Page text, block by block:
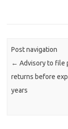
Post navigation
← Advisory to file
returns before
years